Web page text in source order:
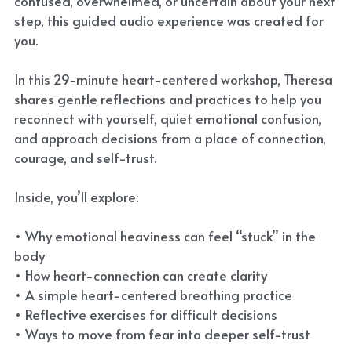
step, this guided audio experience was created for
you.
In this 29-minute heart-centered workshop, Theresa
shares gentle reflections and practices to help you
reconnect with yourself, quiet emotional confusion,
and approach decisions from a place of connection,
courage, and self-trust.
Inside, you’ll explore:
• Why emotional heaviness can feel “stuck” in the
body
• How heart-connection can create clarity
• A simple heart-centered breathing practice
• Reflective exercises for difficult decisions
• Ways to move from fear into deeper self-trust